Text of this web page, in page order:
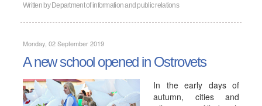
Written by Department of information and public relations
Monday, 02 September 2019
A new school opened in Ostrovets
In the early days of
autumn, cities and